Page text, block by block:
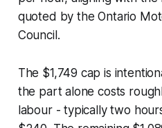
quoted by the Ontario
Council.
The $1,749 cap is
the part alone costs
labour - typically two